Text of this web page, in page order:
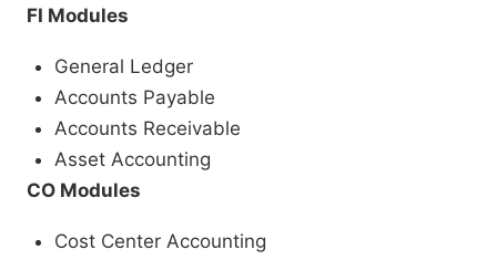
FI Modules
General Ledger
Accounts Payable
Accounts Receivable
Asset Accounting
CO Modules
Cost Center Accounting